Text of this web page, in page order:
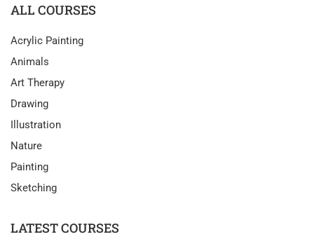
ALL COURSES
Acrylic Painting
Animals
Art Therapy
Drawing
Illustration
Nature
Painting
Sketching
LATEST COURSES